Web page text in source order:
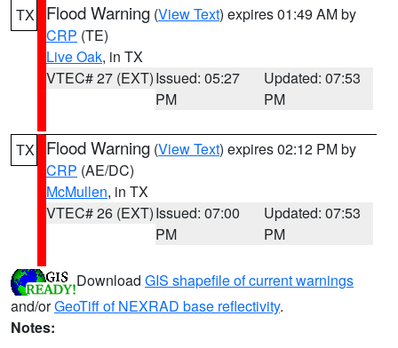
TX Flood Warning (View Text) expires 01:49 AM by
CRP (TE)
Live Oak, in TX
VTEC# 27 (EXT)Issued: 05:27
PM
Updated: 07:53
PM
TX Flood Warning (View Text) expires 02:12 PM by
CRP (AE/DC)
McMullen, in TX
VTEC# 26 (EXT)Issued: 07:00
PM
Updated: 07:53
PM
Download GIS shapefile of current warnings
and/orGeoTiff of NEXRAD base reflectivity.
Notes: